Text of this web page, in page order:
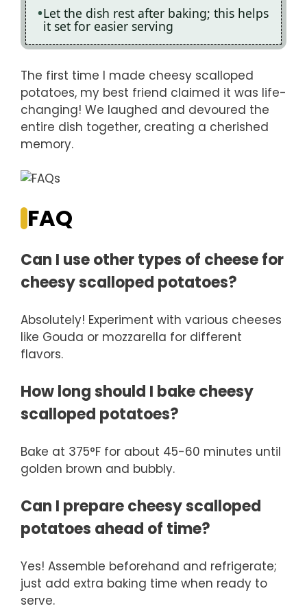
Let the dish rest after baking; this helps
it set for easier serving
The first time I made cheesy scalloped
potatoes, my best friend claimed it was life-
changing! We laughed and devoured the
entire dish together, creating a cherished
memory.
FAQ
Can I use other types of cheese for
cheesy scalloped potatoes?
Absolutely! Experiment with various cheeses
like Gouda or mozzarella for different
flavors.
How long should I bake cheesy
scalloped potatoes?
Bake at 375°F for about 45-60 minutes until
golden brown and bubbly.
Can I prepare cheesy scalloped
potatoes ahead of time?
Yes! Assemble beforehand and refrigerate;
just add extra baking time when ready to
serve.